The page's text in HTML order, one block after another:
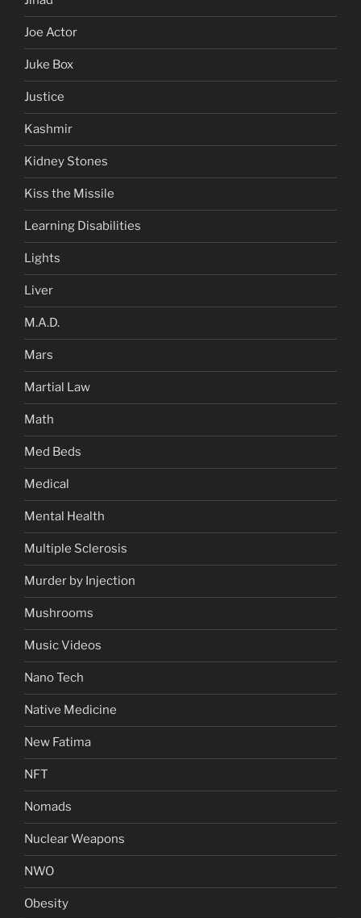
Joe Actor
Juke Box
Justice
Kashmir
Kidney Stones
Kiss the Missile
Learning Disabilities
Lights
Liver
M.A.D.
Mars
Martial Law
Math
Med Beds
Medical
Mental Health
Multiple Sclerosis
Murder by Injection
Mushrooms
Music Videos
Nano Tech
Native Medicine
New Fatima
NFT
Nomads
Nuclear Weapons
NWO
Obesity